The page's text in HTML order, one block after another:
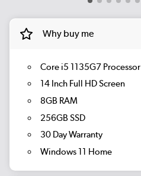
Why buy me
Core i5 1135G7 Processor
14 Inch Full HD Screen
8GB RAM
256GB SSD
30 Day Warranty
Windows 11 Home